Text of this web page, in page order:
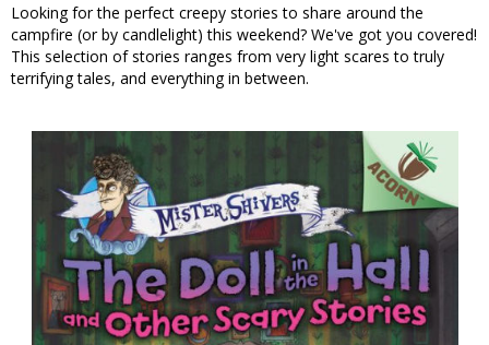
Looking for the perfect creepy stories to share around the
campfire (or by candlelight) this weekend? We've got you covered!
This selection of stories ranges from very light scares to truly
terrifying tales, and everything in between.